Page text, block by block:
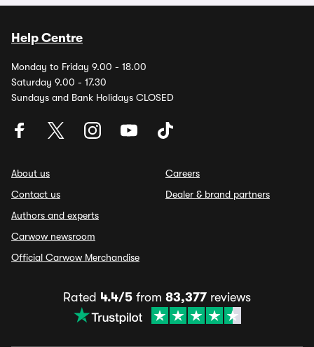
Help Centre
Monday to Friday 9.00 - 18.00
Saturday 9.00 - 17.30
Sundays and Bank Holidays CLOSED
About us
Contact us
Authors and experts
Carwow newsroom
Official Carwow Merchandise
Careers
Dealer & brand partners
Rated 4.4/5 from 83,377 reviews